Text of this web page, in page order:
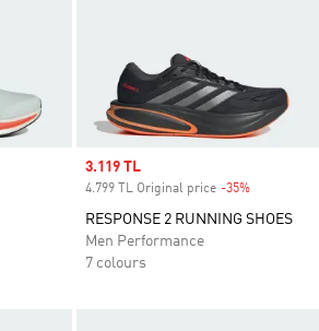
Sale price
3.119 TL
4.799 TL Original price -35%
RESPONSE 2 RUNNING SHOES
Men Performance
7 colours